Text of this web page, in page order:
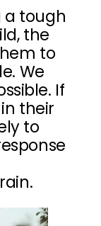
a tough
the
to
We
If
their
to